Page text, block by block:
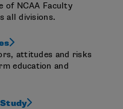
of NCAA Faculty
all divisions.
attitudes and risks
education and